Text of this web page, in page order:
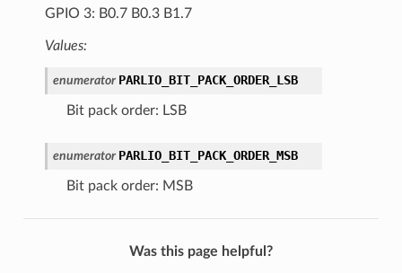
GPIO 3: B0.7 B0.3 B1.7
Values:
enumerator PARLIO_BIT_PACK_ORDER_LSB
Bit pack order: LSB
enumerator PARLIO_BIT_PACK_ORDER_MSB
Bit pack order: MSB
Was this page helpful?